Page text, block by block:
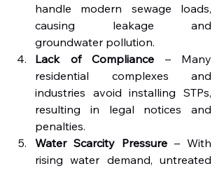
handle modern sewage loads,
causing leakage and
groundwater pollution.
Lack of Compliance – Many
residential complexes and
industries avoid installing STPs,
resulting in legal notices and
penalties.
Water Scarcity Pressure – With
rising water demand, untreated